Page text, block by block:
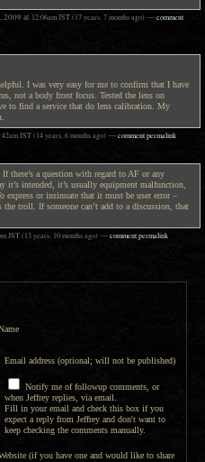
2009 at 12:06amJST(17 years, 7 months ago)—comment
I was very easy for me to confirm that I have
not a body front focus. Tested the lens on
to find a service that do lens calibration. My
JST(14 years, 6 months ago)—comment permalink
there’s a question with regard to AF or any
it’s intended, it’s usually equipment malfunction,
express or insinuate that it must be user error –
troll. If someone can’t add to a discussion, that
JST(13 years, 10 months ago)—comment permalink
Email address (optional; will not be published)
Notify me of followup comments, or
when Jeffrey replies, via email.
Fill in your email and check this box if you
expect a reply from Jeffrey and don't want to
keep checking the comments manually.
(if you have one and would like to share